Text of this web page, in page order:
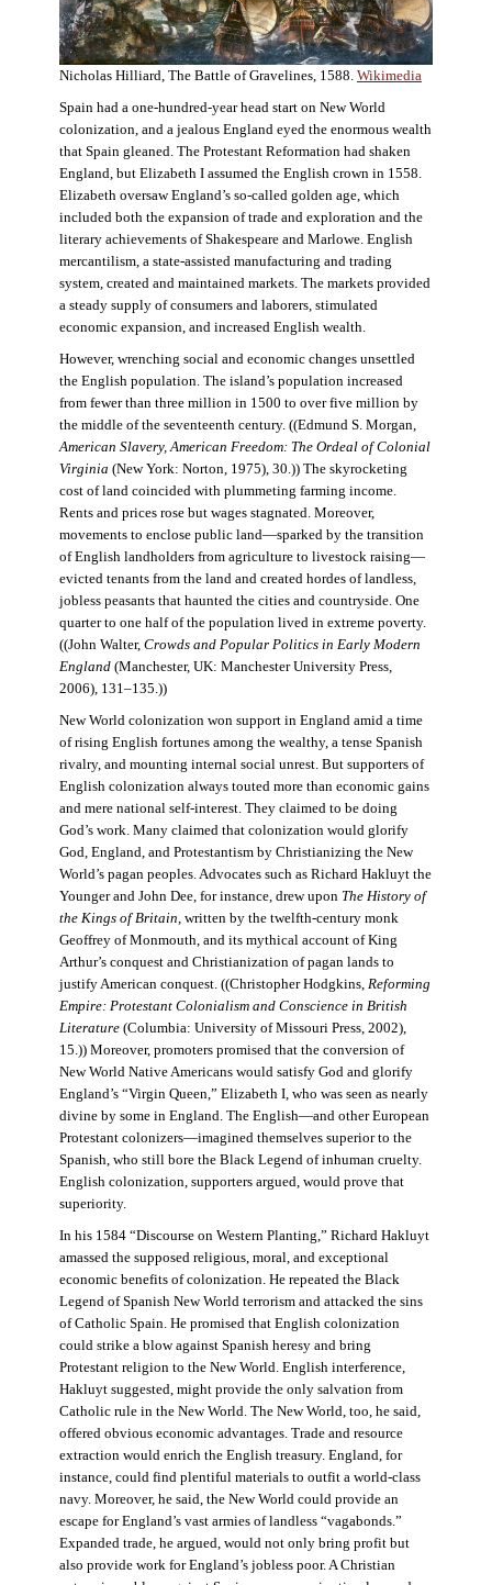
Nicholas Hilliard, The Battle of Gravelines, 1588. Wikimedia
Spain had a one-hundred-year head start on New World
colonization, and a jealous England eyed the enormous wealth
that Spain gleaned. The Protestant Reformation had shaken
England, but Elizabeth I assumed the English crown in 1558.
Elizabeth oversaw England’s so-called golden age, which
included both the expansion of trade and exploration and the
literary achievements of Shakespeare and Marlowe. English
mercantilism, a state-assisted manufacturing and trading
system, created and maintained markets. The markets provided
a steady supply of consumers and laborers, stimulated
economic expansion, and increased English wealth.
However, wrenching social and economic changes unsettled
the English population. The island’s population increased
from fewer than three million in 1500 to over five million by
the middle of the seventeenth century. ((Edmund S. Morgan,
American Slavery, American Freedom: The Ordeal of Colonial
Virginia (New York: Norton, 1975), 30.)) The skyrocketing
cost of land coincided with plummeting farming income.
Rents and prices rose but wages stagnated. Moreover,
movements to enclose public land—sparked by the transition
of English landholders from agriculture to livestock raising—
evicted tenants from the land and created hordes of landless,
jobless peasants that haunted the cities and countryside. One
quarter to one half of the population lived in extreme poverty.
((John Walter, Crowds and Popular Politics in Early Modern
England(Manchester, UK: Manchester University Press,
2006), 131–135.))
New World colonization won support in England amid a time
of rising English fortunes among the wealthy, a tense Spanish
rivalry, and mounting internal social unrest. But supporters of
English colonization always touted more than economic gains
and mere national self-interest. They claimed to be doing
God’s work. Many claimed that colonization would glorify
God, England, and Protestantism by Christianizing the New
World’s pagan peoples. Advocates such as Richard Hakluyt the
Younger and John Dee, for instance, drew upon The History of
the Kings of Britain, written by the twelfth-century monk
Geoffrey of Monmouth, and its mythical account of King
Arthur’s conquest and Christianization of pagan lands to
justify American conquest. ((Christopher Hodgkins, Reforming
Empire: Protestant Colonialism and Conscience in British
Literature(Columbia: University of Missouri Press, 2002),
15.)) Moreover, promoters promised that the conversion of
New World Native Americans would satisfy God and glorify
England’s “Virgin Queen,” Elizabeth I, who was seen as nearly
divine by some in England. The English—and other European
Protestant colonizers—imagined themselves superior to the
Spanish, who still bore the Black Legend of inhuman cruelty.
English colonization, supporters argued, would prove that
superiority.
In his 1584 “Discourse on Western Planting,” Richard Hakluyt
amassed the supposed religious, moral, and exceptional
economic benefits of colonization. He repeated the Black
Legend of Spanish New World terrorism and attacked the sins
of Catholic Spain. He promised that English colonization
could strike a blow against Spanish heresy and bring
Protestant religion to the New World. English interference,
Hakluyt suggested, might provide the only salvation from
Catholic rule in the New World. The New World, too, he said,
offered obvious economic advantages. Trade and resource
extraction would enrich the English treasury. England, for
instance, could find plentiful materials to outfit a world-class
navy. Moreover, he said, the New World could provide an
escape for England’s vast armies of landless “vagabonds.”
Expanded trade, he argued, would not only bring profit but
also provide work for England’s jobless poor. A Christian